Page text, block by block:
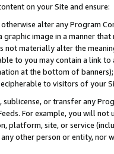
on your Site and ensure:
alter any Program
graphic image in a manner
not materially alter the
to you may contain a link
at the bottom of
to visitors of your
or transfer any
For example, you will
platform, site, or service
other person or entity, nor